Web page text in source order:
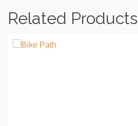
Related Products